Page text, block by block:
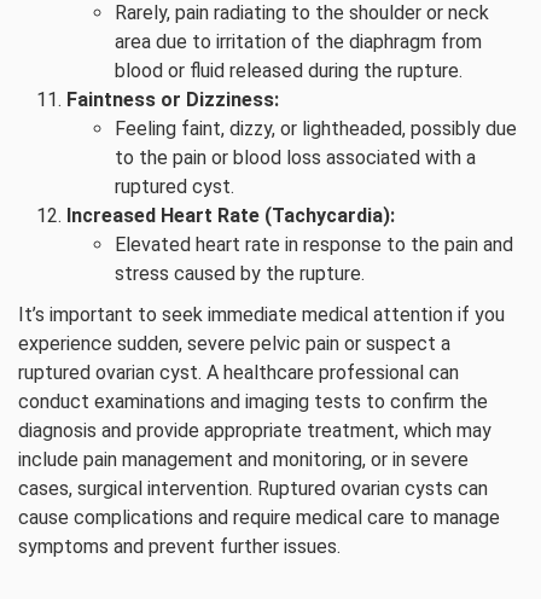
Rarely, pain radiating to the shoulder or neck
area due to irritation of the diaphragm from
blood or fluid released during the rupture.
Faintness or Dizziness:
Feeling faint, dizzy, or lightheaded, possibly due
to the pain or blood loss associated with a
ruptured cyst.
Increased Heart Rate (Tachycardia):
Elevated heart rate in response to the pain and
stress caused by the rupture.
It’s important to seek immediate medical attention if you
experience sudden, severe pelvic pain or suspect a
ruptured ovarian cyst. A healthcare professional can
conduct examinations and imaging tests to confirm the
diagnosis and provide appropriate treatment, which may
include pain management and monitoring, or in severe
cases, surgical intervention. Ruptured ovarian cysts can
cause complications and require medical care to manage
symptoms and prevent further issues.